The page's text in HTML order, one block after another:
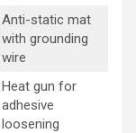
Anti-static mat
with grounding
wire
Heat gun for
adhesive
loosening